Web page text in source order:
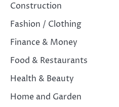
Construction
Fashion / Clothing
Finance & Money
Food & Restaurants
Health & Beauty
Home and Garden